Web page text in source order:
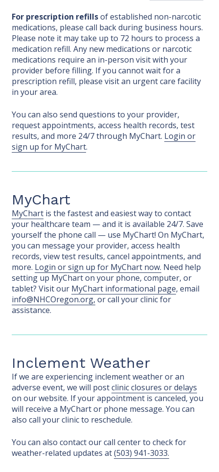
For prescription refillsof established non-narcotic
medications, please call back during business hours.
Please note it may take up to 72 hours to process a
medication refill. Any new medications or narcotic
medications require an in-person visit with your
provider before filling. If you cannot wait for a
prescription refill, please visit an urgent care facility
in your area.
You can also send questions to your provider,
request appointments, access health records, test
results, and more 24/7 through MyChart. Login or
sign up for MyChart.
MyChart
MyChart is the fastest and easiest way to contact
your healthcare team — and it is available 24/7. Save
yourself the phone call — use MyChart! On MyChart,
you can message your provider, access health
records, view test results, cancel appointments, and
more. Login or sign up for MyChart now. Need help
setting up MyChart on your phone, computer, or
tablet? Visit our MyChart informational page, email
info@NHCOregon.org, or call your clinic for
assistance.
Inclement Weather
If we are experiencing inclement weather or an
adverse event, we will postclinic closures or delays
on our website. If your appointment is canceled, you
will receive a MyChart or phone message. You can
also call your clinic to reschedule.
You can also contact our call center to check for
weather-related updates at(503) 941-3033.